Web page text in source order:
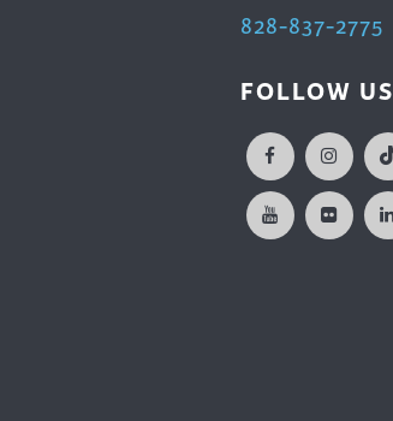
828-837-2775
FOLLOW US